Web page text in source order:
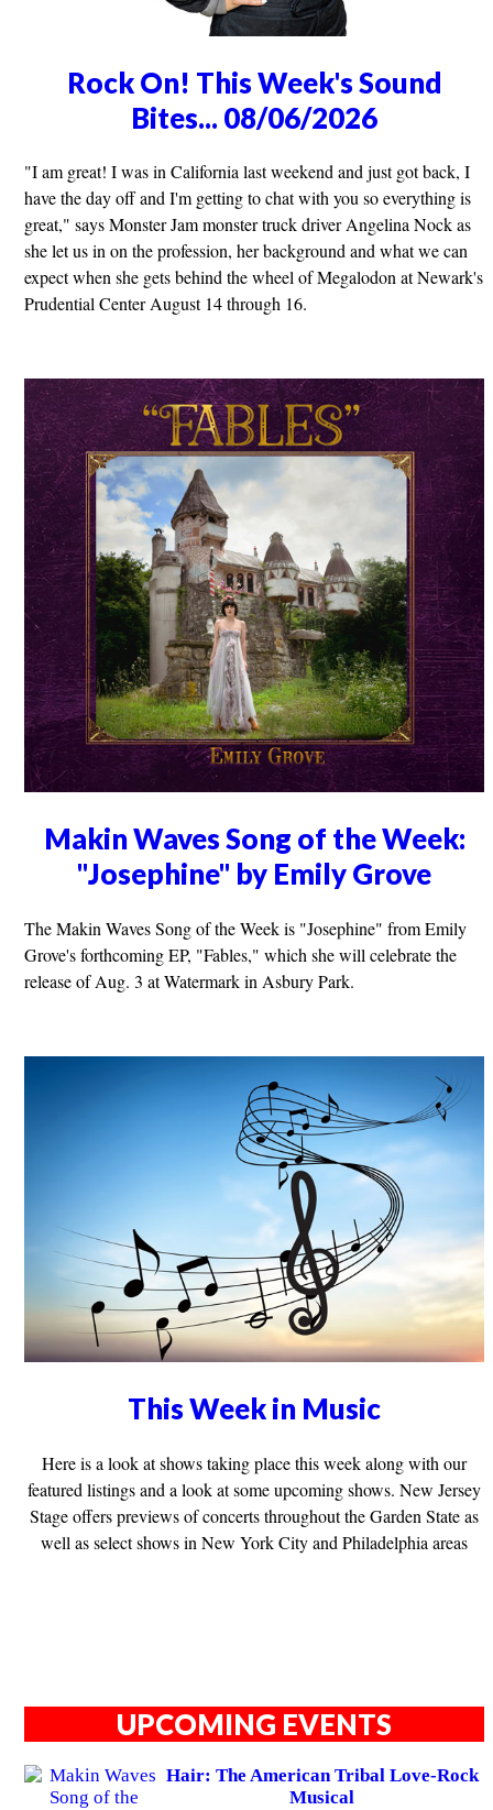
Rock On! This Week's Sound
Bites... 08/06/2026
"I am great! I was in California last weekend and just got back, I
have the day off and I'm getting to chat with you so everything is
great," says Monster Jam monster truck driver Angelina Nock as
she let us in on the profession, her background and what we can
expect when she gets behind the wheel of Megalodon at Newark's
Prudential Center August 14 through 16.
Makin Waves Song of the Week:
"Josephine" by Emily Grove
The Makin Waves Song of the Week is "Josephine" from Emily
Grove's forthcoming EP, "Fables," which she will celebrate the
release of Aug. 3 at Watermark in Asbury Park.
This Week in Music
Here is a look at shows taking place this week along with our
featured listings and a look at some upcoming shows. New Jersey
Stage offers previews of concerts throughout the Garden State as
well as select shows in New York City and Philadelphia areas
UPCOMING EVENTS
Hair: The American Tribal Love-Rock
Musical